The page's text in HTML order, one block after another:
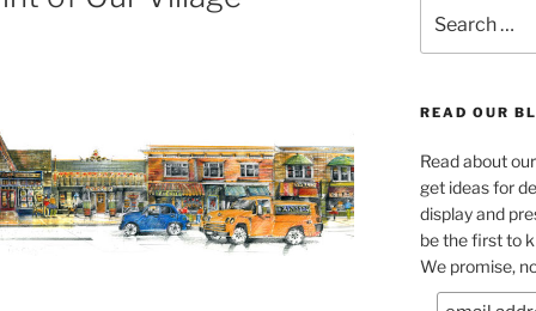
for:
READ OUR
Read about
get ideas for
display and
be the first to
We promise,